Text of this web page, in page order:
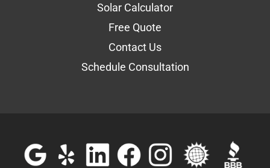
Solar Calculator
Free Quote
Contact Us
Schedule Consultation